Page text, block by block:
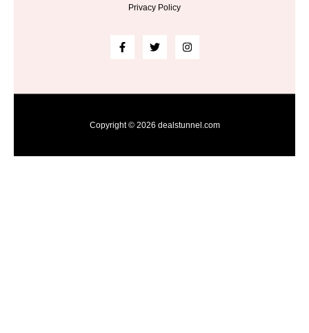
Privacy Policy
Copyright © 2026 dealstunnel.com